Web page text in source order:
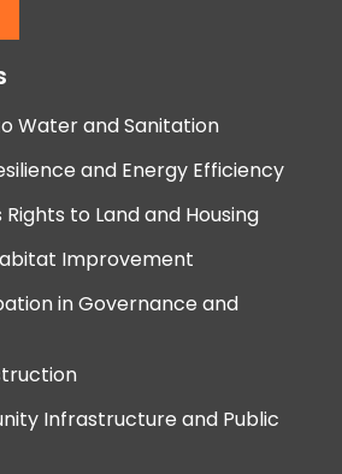
Water and Sanitation
and Energy Efficiency
Rights to Land and Housing
Improvement
in Governance and
Infrastructure and Public